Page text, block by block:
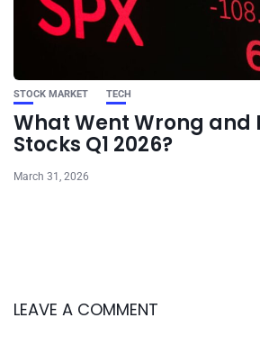
STOCK MARKET TECH
What Went Wrong and
Stocks Q1 2026?
March 31, 2026
LEAVE A COMMENT